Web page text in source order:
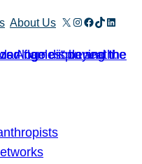
About Us X Instagram
Facebook
TikTok